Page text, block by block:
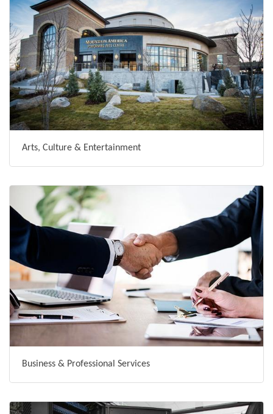
Arts, Culture & Entertainment
Business & Professional Services